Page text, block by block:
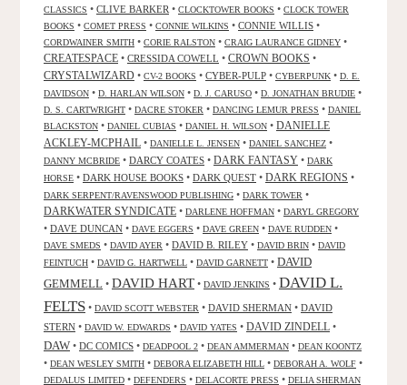
CLASSICS • CLIVE BARKER• CLOCKTOWER BOOKS • CLOCK TOWER
BOOKS • COMET PRESS • CONNIE WILKINS • CONNIE WILLIS •
CORDWAINER SMITH • CORIE RALSTON • CRAIG LAURANCE GIDNEY •
CREATESPACE • CRESSIDA COWELL • CROWN BOOKS •
CRYSTALWIZARD • CV-2 BOOKS • CYBER-PULP • CYBERPUNK • D. E.
DAVIDSON • D. HARLAN WILSON • D. J. CARUSO • D. JONATHAN BRUDIE •
D. S. CARTWRIGHT • DACRE STOKER • DANCING LEMUR PRESS • DANIEL
BLACKSTON • DANIEL CUBIAS • DANIEL H. WILSON • DANIELLE
ACKLEY-MCPHAIL • DANIELLE L. JENSEN • DANIEL SANCHEZ •
DANNY MCBRIDE • DARCY COATES • DARK FANTASY • DARK
HORSE • DARK HOUSE BOOKS • DARK QUEST • DARK REGIONS •
DARK SERPENT/RAVENSWOOD PUBLISHING • DARK TOWER •
DARKWATER SYNDICATE • DARLENE HOFFMAN • DARYL GREGORY
• DAVE DUNCAN • DAVE EGGERS • DAVE GREEN • DAVE RUDDEN •
DAVE SMEDS • DAVID AYER • DAVID B. RILEY • DAVID BRIN • DAVID
FEINTUCH • DAVID G. HARTWELL • DAVID GARNETT • DAVID
GEMMELL • DAVID HART • DAVID JENKINS • DAVID L.
FELTS • DAVID SCOTT WEBSTER • DAVID SHERMAN • DAVID
STERN • DAVID W. EDWARDS • DAVID YATES • DAVID ZINDELL •
DAW • DC COMICS • DEADPOOL 2 • DEAN AMMERMAN • DEAN KOONTZ
• DEAN WESLEY SMITH • DEBORA ELIZABETH HILL • DEBORAH A. WOLF •
DEDALUS LIMITED • DEFENDERS • DELACORTE PRESS • DELIA SHERMAN